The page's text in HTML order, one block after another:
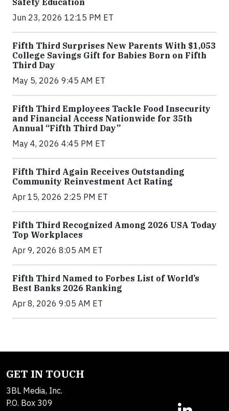
Jun 23, 2026 12:15 PM ET
Fifth Third Surprises New Parents With $1,053
College Savings Gift for Babies Born on Fifth
Third Day
May 5, 2026 9:45 AM ET
Fifth Third Employees Tackle Food Insecurity
and Financial Access Nationwide for 35th
Annual “Fifth Third Day”
May 4, 2026 4:45 PM ET
Fifth Third Again Receives Outstanding
Community Reinvestment Act Rating
Apr 15, 2026 2:25 PM ET
Fifth Third Recognized Among 2026 USA Today
Top Workplaces
Apr 9, 2026 8:05 AM ET
Fifth Third Named to Forbes List of World’s
Best Banks 2026 Ranking
Apr 8, 2026 9:05 AM ET
GET IN TOUCH
3BL Media, Inc.
P.O. Box 309